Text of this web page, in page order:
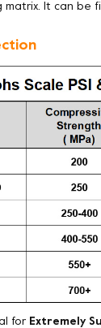
It can be
for Extremely